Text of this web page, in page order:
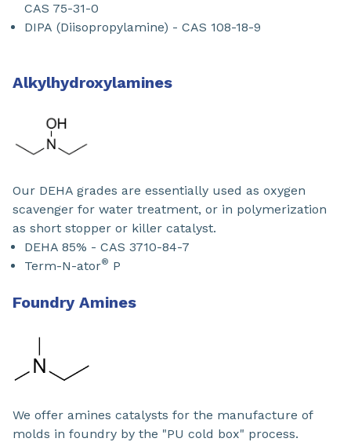
CAS 75-31-0
DIPA (Diisopropylamine) - CAS 108-18-9
Alkylhydroxylamines
Our DEHA grades are essentially used as oxygen
scavenger for water treatment, or in polymerization
as short stopper or killer catalyst.
DEHA 85% - CAS 3710-84-7
Term-N-ator® P
Foundry Amines
We offer amines catalysts for the manufacture of
molds in foundry by the "PU cold box" process.